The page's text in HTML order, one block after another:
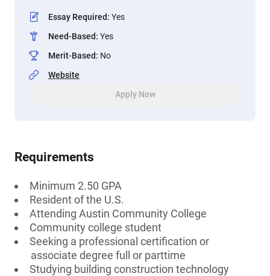
Essay Required: Yes
Need-Based: Yes
Merit-Based: No
Website
Apply Now
Requirements
Minimum 2.50 GPA
Resident of the U.S.
Attending Austin Community College
Community college student
Seeking a professional certification or
associate degree full or parttime
Studying building construction technology